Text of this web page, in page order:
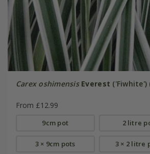
Carex oshimensis Everest ('Fiwhite')
From £12.99
9cm pot 2 litre
3 × 9cm pots 3 × 2 litre